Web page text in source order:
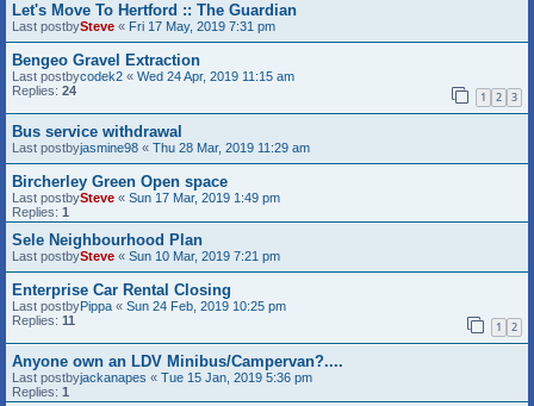
Let's Move To Hertford :: The Guardian
Last postbySteve « Fri 17 May, 2019 7:31 pm
Bengeo Gravel Extraction
Last postbycodek2 « Wed 24 Apr, 2019 11:15 am
Replies: 24 1 2 3
Bus service withdrawal
Last postbyjasmine98 « Thu 28 Mar, 2019 11:29 am
Bircherley Green Open space
Last postbySteve « Sun 17 Mar, 2019 1:49 pm
Replies: 1
Sele Neighbourhood Plan
Last postbySteve « Sun 10 Mar, 2019 7:21 pm
Enterprise Car Rental Closing
Last postbyPippa « Sun 24 Feb, 2019 10:25 pm
Replies: 11 1 2
Anyone own an LDV Minibus/Campervan?....
Last postbyjackanapes « Tue 15 Jan, 2019 5:36 pm
Replies: 1